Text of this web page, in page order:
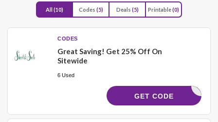
All(10) Codes (5) Deals (5) Printable(0)
CODES
Great Saving! Get 25% Off On
Sitewide
6 Used
STTIME25
GET CODE